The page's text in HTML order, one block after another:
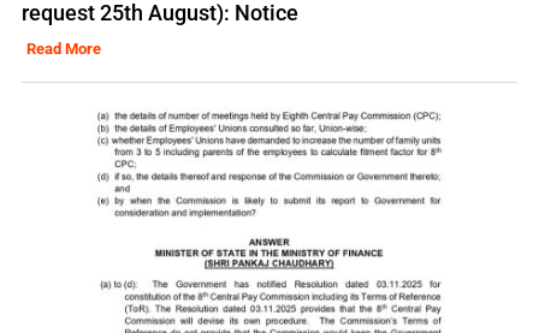
request 25th August): Notice
Read More